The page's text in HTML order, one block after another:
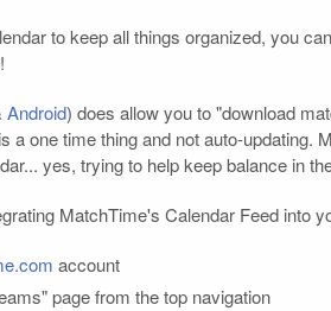
to keep all things organized, you
Android) does allow you to "download
a one time thing and not auto-updating.
yes, trying to help keep balance in
MatchTime's Calendar Feed into
account
page from the top navigation